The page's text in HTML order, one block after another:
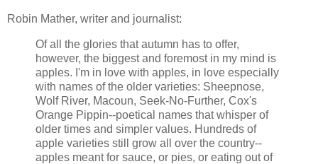
Robin Mather, writer and journalist:
Of all the glories that autumn has to offer,
however, the biggest and foremost in my mind is
apples. I'm in love with apples, in love especially
with names of the older varieties: Sheepnose,
Wolf River, Macoun, Seek-No-Further, Cox's
Orange Pippin--poetical names that whisper of
older times and simpler values. Hundreds of
apple varieties still grow all over the country--
apples meant for sauce, or pies, or eating out of